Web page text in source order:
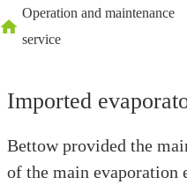
Operation and maintenance
service
Imported
Bettow provided the
of the main evaporation